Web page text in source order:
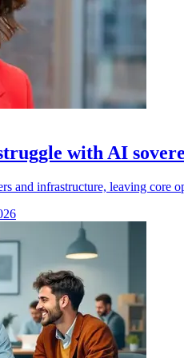
with AI
and infrastructure, leaving core